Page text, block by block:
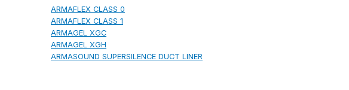
ARMAFLEX CLASS 0
ARMAFLEX CLASS 1
ARMAGEL XGC
ARMAGEL XGH
ARMASOUND SUPERSILENCE DUCT LINER